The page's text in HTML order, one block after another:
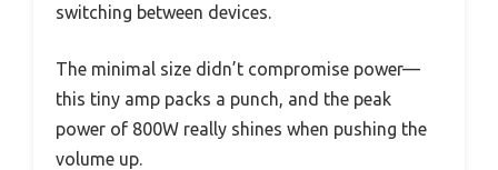
switching between devices.
The minimal size didn’t compromise power—
this tiny amp packs a punch, and the peak
power of 800W really shines when pushing the
volume up.